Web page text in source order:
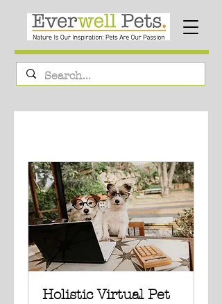
Holistic Virtual Pet